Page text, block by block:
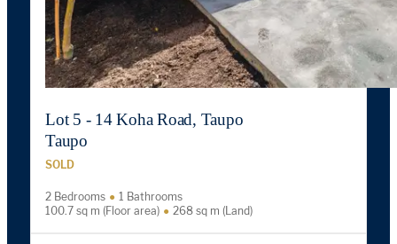
Lot 5 - 14 Koha Road, Taupo
Taupo
SOLD
2 Bedrooms
1 Bathrooms
100.7 sq m (Floor area)
268 sq m (Land)